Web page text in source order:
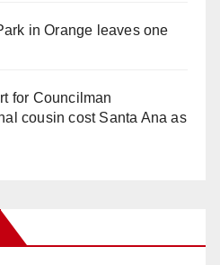
in Orange leaves one
for Councilman
cousin cost Santa Ana as